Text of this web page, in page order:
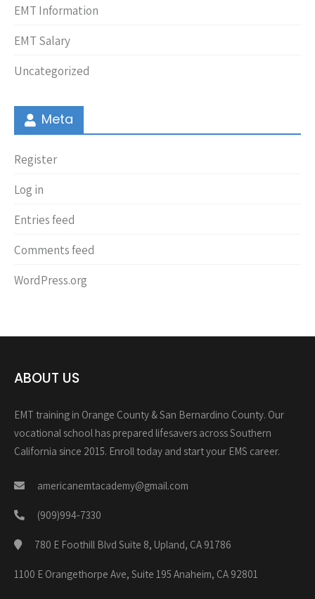
EMT Information
EMT Salary
Uncategorized
Meta
Register
Log in
Entries feed
Comments feed
WordPress.org
ABOUT US
EMT training in Orange County & San Bernardino County. Our
vocational school has prepared lifesavers across Southern
California since 2015. Enroll today and start your EMS career.
americanemtacademy@gmail.com
(909)994-7330
780 E Foothill Blvd Suite 8, Upland, CA 91786
1100 E Orangethorpe Ave, Suite 195 Anaheim, CA 92801